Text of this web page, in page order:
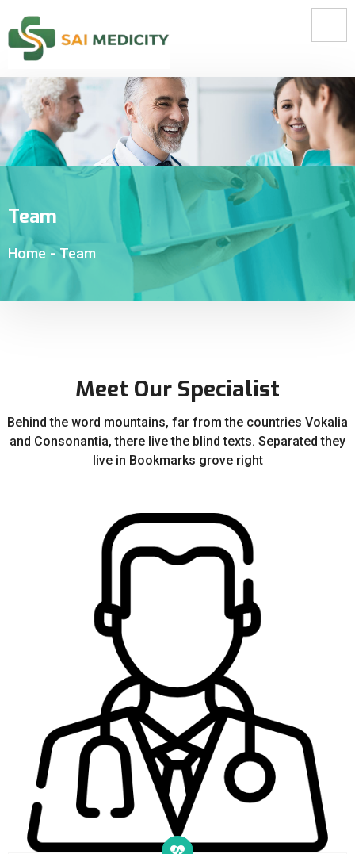
Team
Home - Team
Meet Our Specialist
Behind the word mountains, far from the countries Vokalia
and Consonantia, there live the blind texts. Separated they
live in Bookmarks grove right